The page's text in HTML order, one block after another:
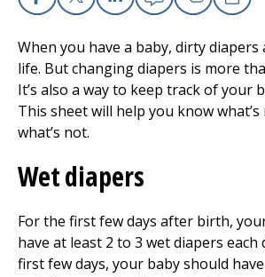
Donate
The Clinical Partner ofUMass Chan
Facebook
X Linkedin
EmailCopyPrint
When you have a baby, dirty
life. But changing diapers is more
It’s also a way to keep track of your
This sheet will help you know
what’s not.
Wet diapers
For the first few days after birth,
have at least 2 to 3 wet diapers each
first few days, your baby should